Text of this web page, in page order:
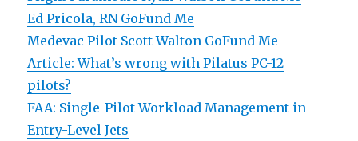
Ed Pricola, RN GoFund Me
Medevac Pilot Scott Walton GoFund Me
Article: What’s wrong with Pilatus PC-12
pilots?
FAA: Single-Pilot Workload Management in
Entry-Level Jets